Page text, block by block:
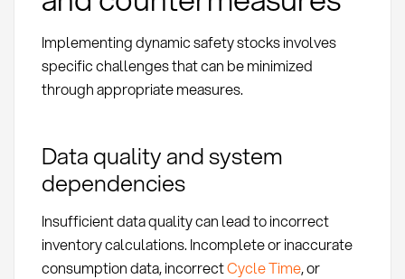
Implementing dynamic safety stocks involves
specific challenges that can be minimized
through appropriate measures.
Data quality and system
dependencies
Insufficient data quality can lead to incorrect
inventory calculations. Incomplete or inaccurate
consumption data, incorrectCycle Time, or